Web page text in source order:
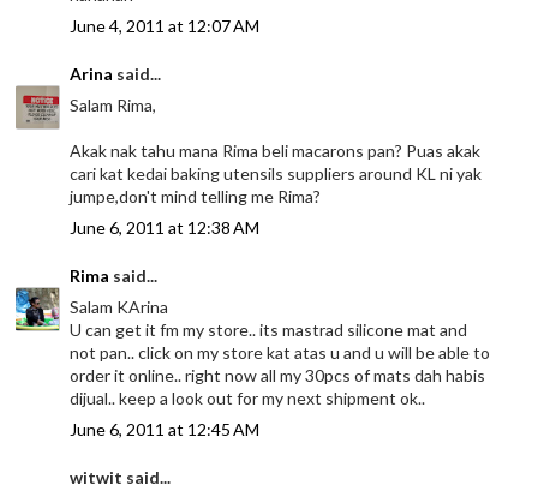
June 4, 2011 at 12:07 AM
Arina said...
Salam Rima,
Akak nak tahu mana Rima beli macarons pan? Puas akak
cari kat kedai baking utensils suppliers around KL ni yak
jumpe,don't mind telling me Rima?
June 6, 2011 at 12:38 AM
Rima said...
Salam KArina
U can get it fm my store.. its mastrad silicone mat and
not pan.. click on my store kat atas u and u will be able to
order it online.. right now all my 30pcs of mats dah habis
dijual.. keep a look out for my next shipment ok..
June 6, 2011 at 12:45 AM
witwit said...